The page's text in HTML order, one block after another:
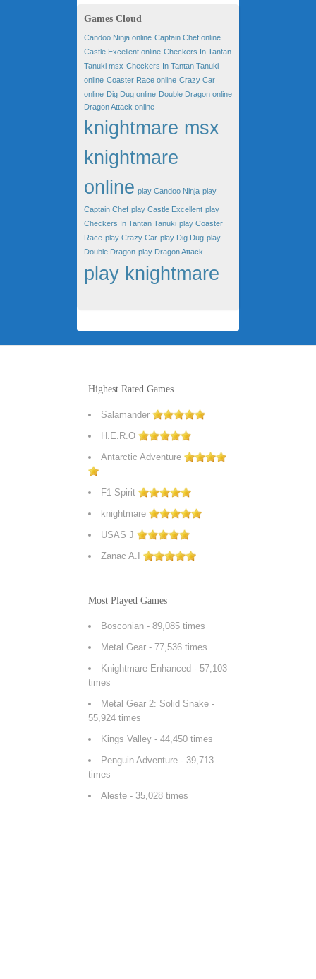
Games Cloud
Candoo Ninja online Captain Chef online
Castle Excellent online Checkers In Tantan
Tanuki msx Checkers In Tantan Tanuki
online Coaster Race online Crazy Car
online Dig Dug online Double Dragon online
Dragon Attack online
knightmare msx
knightmare
online play Candoo Ninja play
Captain Chef play Castle Excellent play
Checkers In Tantan Tanuki play Coaster
Race play Crazy Car play Dig Dug play
Double Dragon play Dragon Attack
play knightmare
Highest Rated Games
Salamander
H.E.R.O
Antarctic Adventure
F1 Spirit
knightmare
USAS J
Zanac A.I
Most Played Games
Bosconian - 89,085 times
Metal Gear - 77,536 times
Knightmare Enhanced - 57,103
times
Metal Gear 2: Solid Snake -
55,924 times
Kings Valley - 44,450 times
Penguin Adventure - 39,713
times
Aleste - 35,028 times